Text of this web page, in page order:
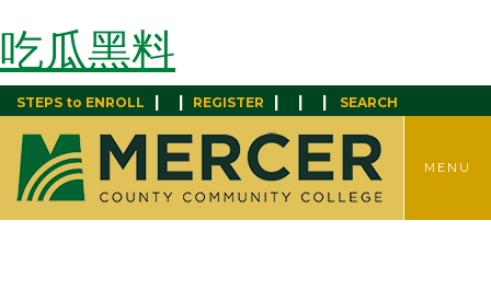
吃瓜黑料
STEPS to ENROLL | | REGISTER | | | SEARCH
TOGGLE
MENU